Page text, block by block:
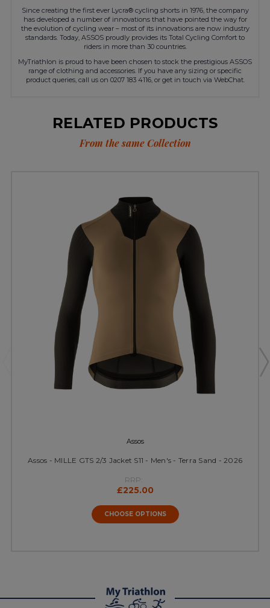
Since creating the first ever Lycra® cycling shorts in 1976, the company
has developed a number of innovations that have pointed the way for
the evolution of cycling wear – most of its innovations are now industry
standards. Today, ASSOS proudly provides its Total Cycling Comfort to
riders in more than 30 countries.
MyTriathlon is proud to have been chosen to stock the prestigious ASSOS
range of clothing and accessories. If you have any sizing or specific
product queries, call us on 0207 183 4116, or get in touch via WebChat.
RELATED PRODUCTS
From the same Collection
Assos
Assos - MILLE GTS 2/3 Jacket S11 - Men's - Terra Sand - 2026
RRP:
£225.00
CHOOSE OPTIONS